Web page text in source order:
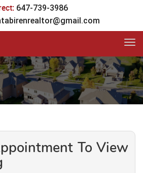
647-739-3986
To View